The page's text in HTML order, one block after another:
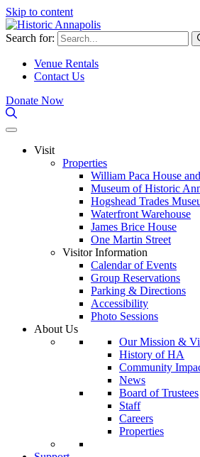
Skip to content
Search for:
Venue Rentals
Contact Us
Donate Now
Visit
Properties
William Paca House
Museum of Historic
Hogshead Trades
Waterfront Warehouse
James Brice House
One Martin Street
Visitor Information
Calendar of Events
Group Reservations
Parking & Directions
Accessibility
Photo Sessions
About Us
Our Mission &
History of HA
Community
News
Board of Trustees
Staff
Careers
Properties